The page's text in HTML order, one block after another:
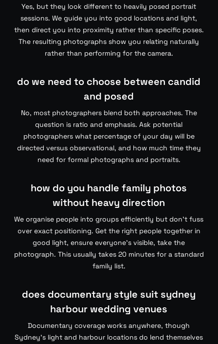
Yes, but they look different to heavily posed portrait
sessions. We guide you into good locations and light,
then direct you into proximity rather than specific poses.
The resulting photographs show you relating naturally
rather than performing for the camera.
do we need to choose between candid
and posed
No, most photographers blend both approaches. The
question is ratio and emphasis. Ask potential
photographers what percentage of your day will be
directed versus observational, and how much time they
need for formal photographs and portraits.
how do you handle family photos
without heavy direction
We organise people into groups efficiently but don’t fuss
over exact positioning. Get the right people together in
good light, ensure everyone’s visible, take the
photograph. This usually takes 20 minutes for a standard
family list.
does documentary style suit sydney
harbour wedding venues
Documentary coverage works anywhere, though
Sydney’s light and harbour locations do lend themselves